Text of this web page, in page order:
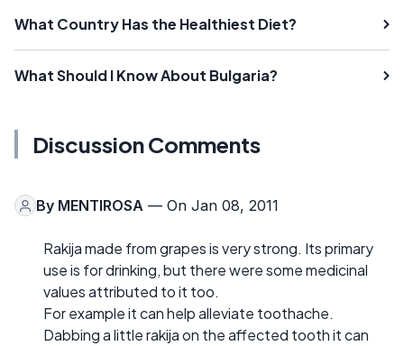
What Country Has the Healthiest Diet?
What Should I Know About Bulgaria?
Discussion Comments
By MENTIROSA — On Jan 08, 2011
Rakija made from grapes is very strong. Its primary
use is for drinking, but there were some medicinal
values attributed to it too.
For example it can help alleviate toothache.
Dabbing a little rakija on the affected tooth it can